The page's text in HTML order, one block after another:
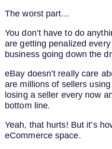
The worst part…
You don’t have to do
are getting penalized
business going down the
eBay doesn’t really care
are millions of sellers
losing a seller every now
bottom line.
Yeah, that hurts! But it’s
eCommerce space.